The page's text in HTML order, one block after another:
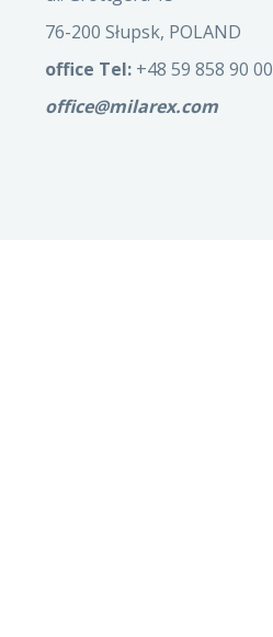
76-200 Słupsk, POLAND
office Tel:+48 59 858 90 00
office@milarex.com